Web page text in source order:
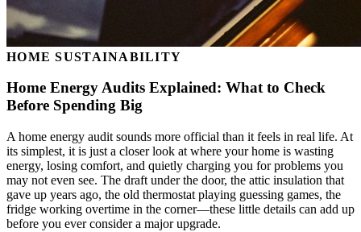
HOME SUSTAINABILITY
Home Energy Audits Explained: What to Check
Before Spending Big
A home energy audit sounds more official than it feels in real life. At
its simplest, it is just a closer look at where your home is wasting
energy, losing comfort, and quietly charging you for problems you
may not even see. The draft under the door, the attic insulation that
gave up years ago, the old thermostat playing guessing games, the
fridge working overtime in the corner—these little details can add up
before you ever consider a major upgrade.